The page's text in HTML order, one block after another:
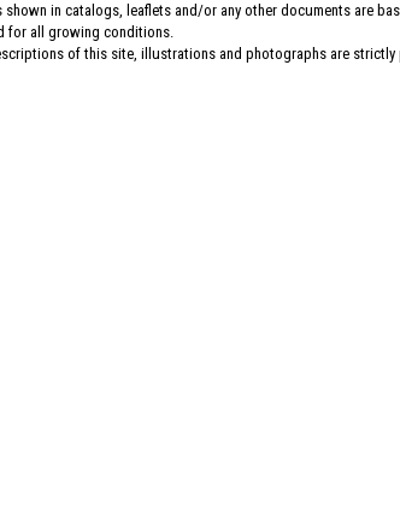
in catalogs, leaflets and/or any other documents are
for all growing conditions.
of this site, illustrations and photographs are